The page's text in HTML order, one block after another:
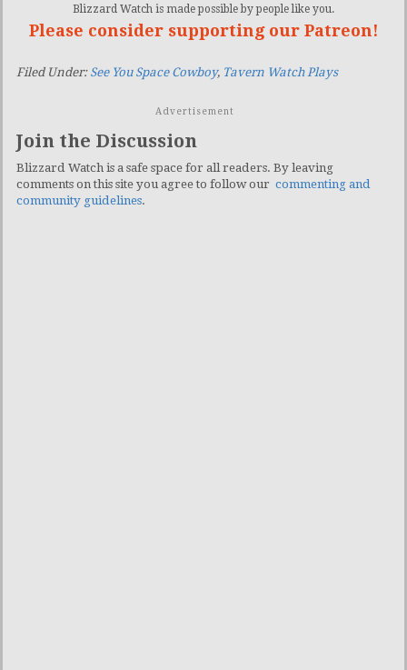
Blizzard Watch is made possible by people like you.
Please consider supporting our Patreon!
Filed Under: See You Space Cowboy, Tavern Watch Plays
Advertisement
Join the Discussion
Blizzard Watch is a safe space for all readers. By leaving
comments on this site you agree to follow our commenting and
community guidelines.